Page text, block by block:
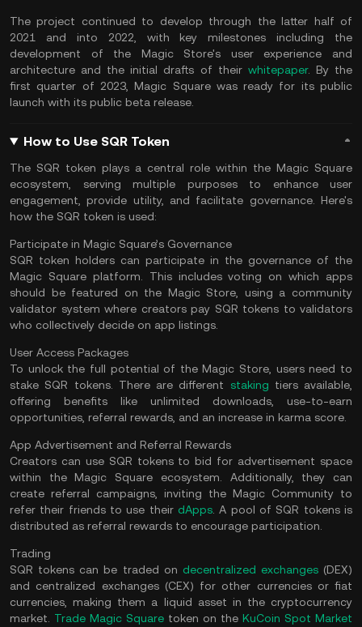
The project continued to develop through the latter half of
2021 and into 2022, with key milestones including the
development of the Magic Store's user experience and
architecture and the initial drafts of their whitepaper. By the
first quarter of 2023, Magic Square was ready for its public
launch with its public beta release.
How to Use SQR Token
The SQR token plays a central role within the Magic Square
ecosystem, serving multiple purposes to enhance user
engagement, provide utility, and facilitate governance. Here's
how the SQR token is used:
Participate in Magic Square’s Governance
SQR token holders can participate in the governance of the
Magic Square platform. This includes voting on which apps
should be featured on the Magic Store, using a community
validator system where creators pay SQR tokens to validators
who collectively decide on app listings.
User Access Packages
To unlock the full potential of the Magic Store, users need to
stake SQR tokens. There are different staking tiers available,
offering benefits like unlimited downloads, use-to-earn
opportunities, referral rewards, and an increase in karma score.
App Advertisement and Referral Rewards
Creators can use SQR tokens to bid for advertisement space
within the Magic Square ecosystem. Additionally, they can
create referral campaigns, inviting the Magic Community to
refer their friends to use their dApps . A pool of SQR tokens is
distributed as referral rewards to encourage participation.
Trading
SQR tokens can be traded on decentralized exchanges(DEX)
and centralized exchanges (CEX) for other currencies or fiat
currencies, making them a liquid asset in the cryptocurrency
market. Trade Magic Square token on the KuCoin Spot Market